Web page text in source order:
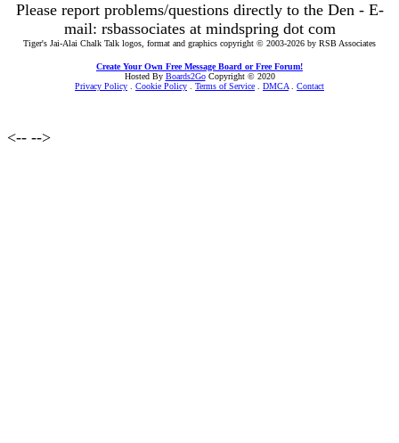
Please report problems/questions directly to the Den - E-
mail: rsbassociates at mindspring dot com
Tiger's Jai-Alai Chalk Talk logos, format and graphics copyright © 2003-2026 by RSB Associates
Create Your Own Free Message Board or Free Forum!
Hosted By Boards2GoCopyright © 2020
Privacy Policy
Cookie Policy Terms of Service DMCA Contact
<-- -->